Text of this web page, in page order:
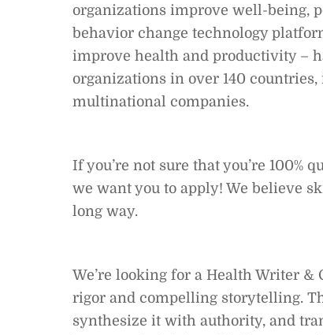
organizations improve well-being,
behavior change technology
improve health and productivity –
organizations in over 140
multinational companies.
If you’re not sure that you’re 100%
we want you to apply! We believe
long way.
We’re looking for a Health Writer
rigor and compelling storytelling.
synthesize it with authority, and